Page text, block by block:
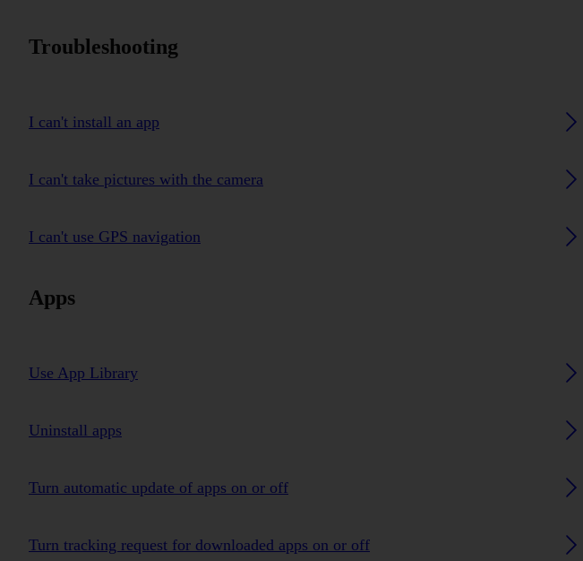
Troubleshooting
I can't install an app
I can't take pictures with the camera
I can't use GPS navigation
Apps
Use App Library
Uninstall apps
Turn automatic update of apps on or off
Turn tracking request for downloaded apps on or off